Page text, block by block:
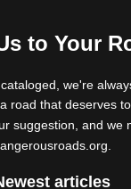
to Your
we're
road that deserves
suggestion, and we
articles